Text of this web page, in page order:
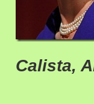
Calista,